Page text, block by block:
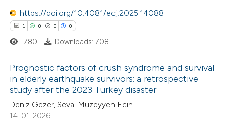
was made.
atscite.ai
shows how a scientific paper
been cited by providing the
https://doi.org/10.4081/ecj.2025.14088
1 0 0 0
Citing Publications
Supporting
Mentioning
780 Downloads: 708
Prognostic factors of crush syndrome and survival
in elderly earthquake survivors: a retrospective
study after the 2023 Turkey disaster
Deniz Gezer, Seval Müzeyyen Ecin
14-01-2026